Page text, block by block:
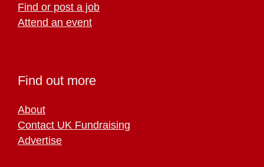
Find or post a job
Attend an event
Find out more
About
Contact UK Fundraising
Advertise